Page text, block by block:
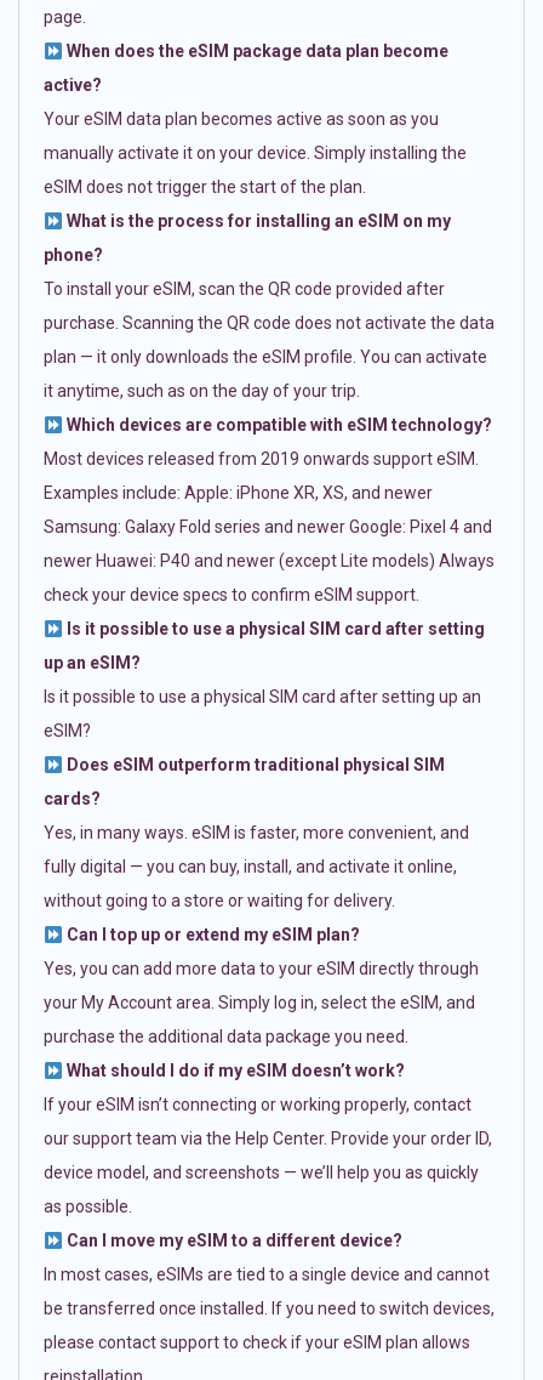
page.
When does the eSIM package data plan become
active?
Your eSIM data plan becomes active as soon as you
manually activate it on your device. Simply installing the
eSIM does not trigger the start of the plan.
What is the process for installing an eSIM on my
phone?
To install your eSIM, scan the QR code provided after
purchase. Scanning the QR code does not activate the data
plan — it only downloads the eSIM profile. You can activate
it anytime, such as on the day of your trip.
Which devices are compatible with eSIM technology?
Most devices released from 2019 onwards support eSIM.
Examples include: Apple: iPhone XR, XS, and newer
Samsung: Galaxy Fold series and newer Google: Pixel 4 and
newer Huawei: P40 and newer (except Lite models) Always
check your device specs to confirm eSIM support.
Is it possible to use a physical SIM card after setting
up an eSIM?
Is it possible to use a physical SIM card after setting up an
eSIM?
Does eSIM outperform traditional physical SIM
cards?
Yes, in many ways. eSIM is faster, more convenient, and
fully digital — you can buy, install, and activate it online,
without going to a store or waiting for delivery.
Can I top up or extend my eSIM plan?
Yes, you can add more data to your eSIM directly through
your My Account area. Simply log in, select the eSIM, and
purchase the additional data package you need.
What should I do if my eSIM doesn’t work?
If your eSIM isn’t connecting or working properly, contact
our support team via the Help Center. Provide your order ID,
device model, and screenshots — we’ll help you as quickly
as possible.
Can I move my eSIM to a different device?
In most cases, eSIMs are tied to a single device and cannot
be transferred once installed. If you need to switch devices,
please contact support to check if your eSIM plan allows